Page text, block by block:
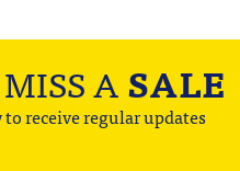
ASALE
receive regular updates